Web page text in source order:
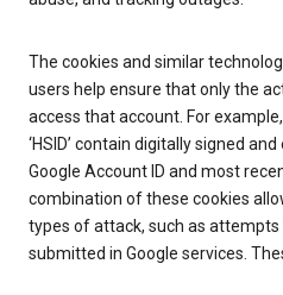
The cookies and similar
users help ensure that only the
access that account. For example,
‘HSID’ contain digitally signed
Google Account ID and most
combination of these cookies
types of attack, such as
submitted in Google services.